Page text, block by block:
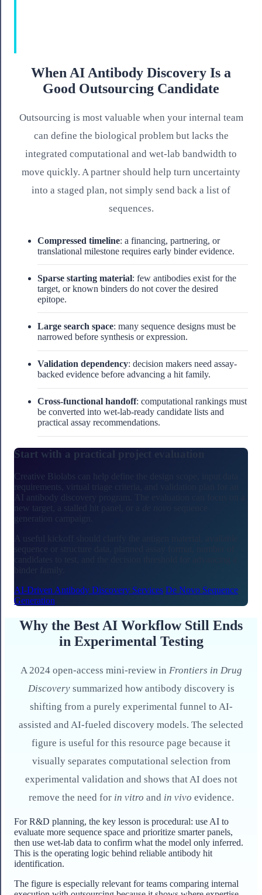
When AI Antibody Discovery Is a
Good Outsourcing Candidate
Outsourcing is most valuable when your internal team
can define the biological problem but lacks the
integrated computational and wet-lab bandwidth to
move quickly. A partner should help turn uncertainty
into a staged plan, not simply send back a list of
sequences.
Compressed timeline: a financing, partnering, or
translational milestone requires early binder evidence.
Sparse starting material: few antibodies exist for the
target, or known binders do not cover the desired
epitope.
Large search space: many sequence designs must be
narrowed before synthesis or expression.
Validation dependency: decision makers need assay-
backed evidence before advancing a hit family.
Cross-functional handoff: computational rankings must
be converted into wet-lab-ready candidate lists and
practical assay recommendations.
Start with a practical project evaluation
Creative Biolabs can help define the design scope, input data
requirements, virtual triage criteria, and validation plan for an
AI antibody discovery program. The evaluation can focus on a
new target, a stalled hit panel, or a
generation campaign.
A useful kickoff should clarify the antigen material, available
sequence or structure data, planned assay format, number of
candidates to test, and the decision threshold for advancing a
AI-Driven Antibody Discovery Services De Novo Sequence
Generation
Why the Best AI Workflow Still Ends
in Experimental Testing
A 2024 open-access mini-review in Frontiers in Drug
Discoverysummarized how antibody discovery is
shifting from a purely experimental funnel to AI-
assisted and AI-fueled discovery models. The selected
figure is useful for this resource page because it
visually separates computational selection from
experimental validation and shows that AI does not
remove the need for in vitro and in vivo evidence.
For R&D planning, the key lesson is procedural: use AI to
evaluate more sequence space and prioritize smarter panels,
then use wet-lab data to confirm what the model only inferred.
This is the operating logic behind reliable antibody hit
identification.
The figure is especially relevant for teams comparing internal